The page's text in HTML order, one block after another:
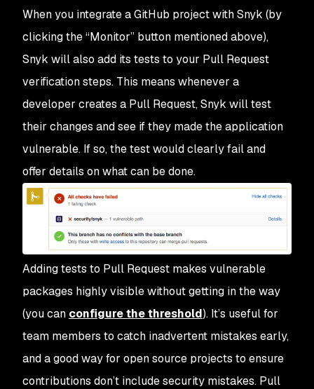
When you integrate a GitHub project with Snyk (by
clicking the “Monitor” button mentioned above),
Snyk will also add its tests to your Pull Request
verification steps. This means whenever a
developer creates a Pull Request, Snyk will test
their changes and see if they made the application
vulnerable. If so, the test would clearly fail and
offer details on what can be done.
Adding tests to Pull Request makes vulnerable
packages highly visible without getting in the way
(you can configure the threshold). It’s useful for
team members to catch inadvertent mistakes early,
and a good way for open source projects to ensure
contributions don’t include security mistakes. Pull